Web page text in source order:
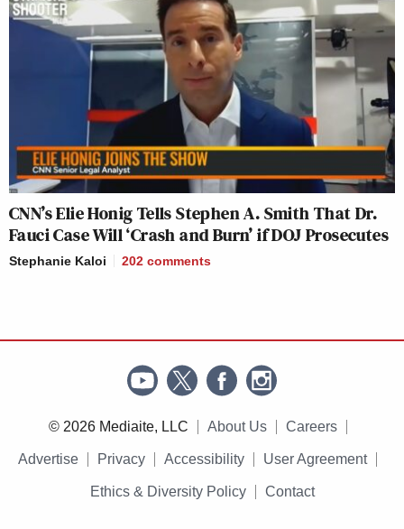
CNN’s Elie Honig Tells Stephen A. Smith That Dr.
Fauci Case Will ‘Crash and Burn’ if DOJ Prosecutes
Stephanie Kaloi 202 comments
© 2026 Mediaite, LLC About Us Careers
Advertise Privacy Accessibility User Agreement
Ethics & Diversity Policy Contact